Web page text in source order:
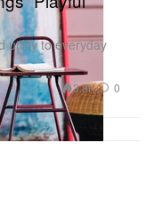
utility to everyday
3.8K 0